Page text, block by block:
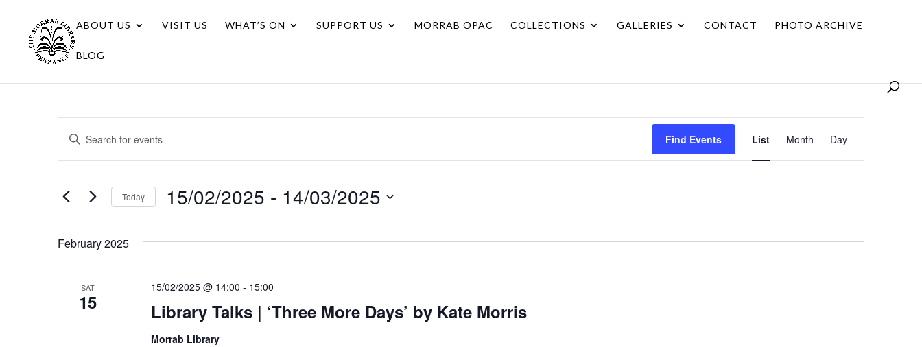
ABOUT US VISIT US WHAT’S ON SUPPORT US MORRAB OPAC COLLECTIONS GALLERIES CONTACT PHOTO ARCHIVE
BLOG
Events
Events
Search
Views
Enter
Events
Keyword.
Find Events
Views
Navigation
List Month Day
Today 15/02/2025 - 14/03/2025
February 2025
SAT
15 Library Talks | ‘Three More Days’ by Kate Morris
15/02/2025 @ 14:00 - 15:00
Morrab Library